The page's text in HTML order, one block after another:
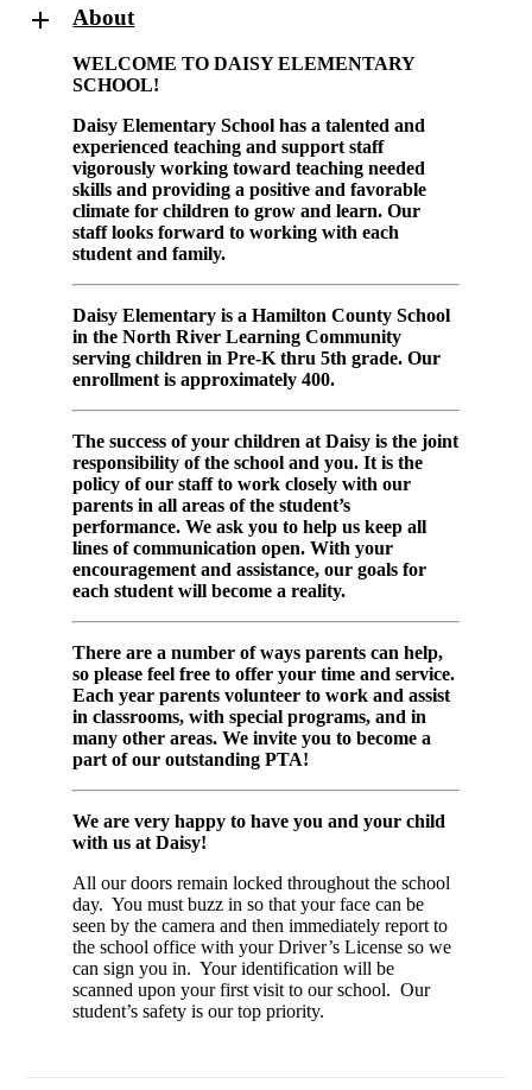
About
WELCOME TO DAISY ELEMENTARY
SCHOOL!
Daisy Elementary School has a talented and
experienced teaching and support staff
vigorously working toward teaching needed
skills and providing a positive and favorable
climate for children to grow and learn. Our
staff looks forward to working with each
student and family.
Daisy Elementary is a Hamilton County School
in the North River Learning Community
serving children in Pre-K thru 5th grade. Our
enrollment is approximately 400.
The success of your children at Daisy is the joint
responsibility of the school and you. It is the
policy of our staff to work closely with our
parents in all areas of the student’s
performance. We ask you to help us keep all
lines of communication open. With your
encouragement and assistance, our goals for
each student will become a reality.
There are a number of ways parents can help,
so please feel free to offer your time and service.
Each year parents volunteer to work and assist
in classrooms, with special programs, and in
many other areas. We invite you to become a
part of our outstanding PTA!
We are very happy to have you and your child
with us at Daisy!
All our doors remain locked throughout the school
day. You must buzz in so that your face can be
seen by the camera and then immediately report to
the school office with your Driver’s License so we
can sign you in. Your identification will be
scanned upon your first visit to our school. Our
student’s safety is our top priority.